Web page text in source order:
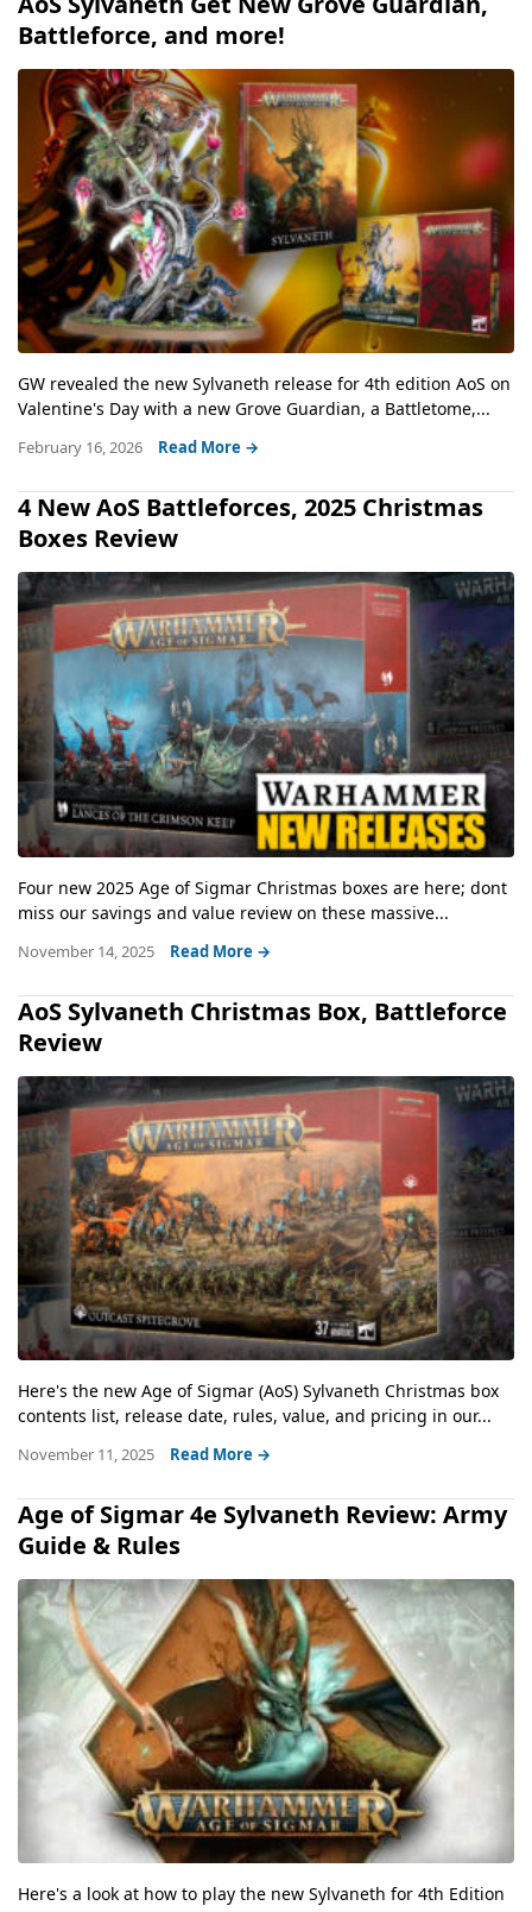
Battleforce, and more!
GW revealed the new Sylvaneth release for 4th edition AoS on
Valentine's Day with a new Grove Guardian, a Battletome,...
February 16, 2026 Read More →
4 New AoS Battleforces, 2025 Christmas
Boxes Review
Four new 2025 Age of Sigmar Christmas boxes are here; dont
miss our savings and value review on these massive...
November 14, 2025 Read More →
AoS Sylvaneth Christmas Box, Battleforce
Review
Here's the new Age of Sigmar (AoS) Sylvaneth Christmas box
contents list, release date, rules, value, and pricing in our...
November 11, 2025 Read More →
Age of Sigmar 4e Sylvaneth Review: Army
Guide & Rules
Here's a look at how to play the new Sylvaneth for 4th Edition